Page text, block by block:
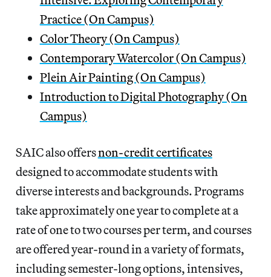
Practice (On Campus)
Color Theory (On Campus)
Contemporary Watercolor (On Campus)
Plein Air Painting (On Campus)
Introduction to Digital Photography (On
Campus)
SAIC also offersnon-credit certificates
designed to accommodate students with
diverse interests and backgrounds. Programs
take approximately one year to complete at a
rate of one to two courses per term, and courses
are offered year-round in a variety of formats,
including semester-long options, intensives,